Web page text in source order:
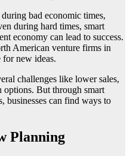
bad economic times,
during hard times, smart
economy can lead to success.
American venture firms in
for new ideas.
challenges like lower sales,
options. But through smart
businesses can find ways to
Planning